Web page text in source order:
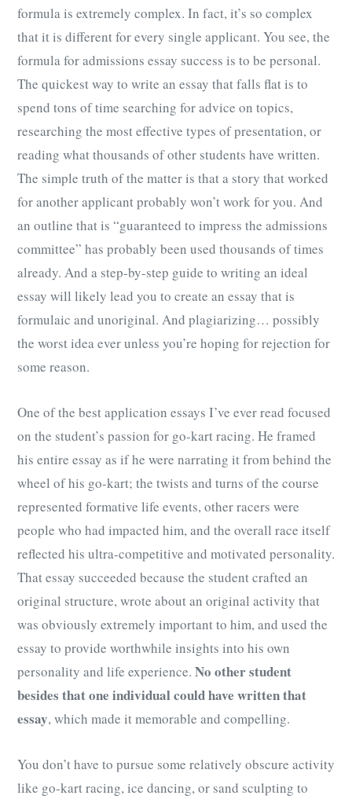
formula is extremely complex. In fact, it’s so complex
that it is different for every single applicant. You see, the
formula for admissions essay success is to be personal.
The quickest way to write an essay that falls flat is to
spend tons of time searching for advice on topics,
researching the most effective types of presentation, or
reading what thousands of other students have written.
The simple truth of the matter is that a story that worked
for another applicant probably won’t work for you. And
an outline that is “guaranteed to impress the admissions
committee” has probably been used thousands of times
already. And a step-by-step guide to writing an ideal
essay will likely lead you to create an essay that is
formulaic and unoriginal. And plagiarizing… possibly
the worst idea ever unless you’re hoping for rejection for
some reason.
One of the best application essays I’ve ever read focused
on the student’s passion for go-kart racing. He framed
his entire essay as if he were narrating it from behind the
wheel of his go-kart; the twists and turns of the course
represented formative life events, other racers were
people who had impacted him, and the overall race itself
reflected his ultra-competitive and motivated personality.
That essay succeeded because the student crafted an
original structure, wrote about an original activity that
was obviously extremely important to him, and used the
essay to provide worthwhile insights into his own
personality and life experience. No other student
besides that one individual could have written that
essay, which made it memorable and compelling.
You don’t have to pursue some relatively obscure activity
like go-kart racing, ice dancing, or sand sculpting to